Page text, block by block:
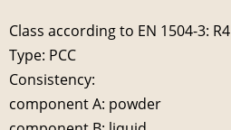
Class according to EN 1504-3: R4
Type: PCC
Consistency:
component A: powder